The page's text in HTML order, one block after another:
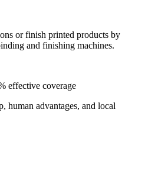
or finish printed products by
and finishing machines.
effective coverage
human advantages, and local